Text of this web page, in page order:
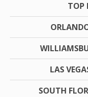
TOP
LAS
SOUTH